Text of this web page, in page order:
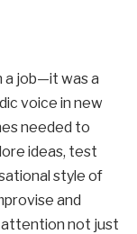
a job—it was a
voice in new
needed to
ideas, test
style of
and
attention not just